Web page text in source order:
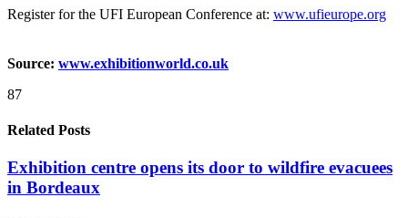
Register for the UFI European Conference at: www.ufieurope.org
Source: www.exhibitionworld.co.uk
87
Related Posts
Exhibition centre opens its door to wildfire evacuees
in Bordeaux